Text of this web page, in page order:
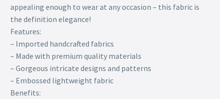
appealing enough to wear at any occasion – this fabric is
the definition elegance!
Features:
– Imported handcrafted fabrics
– Made with premium quality materials
– Gorgeous intricate designs and patterns
– Embossed lightweight fabric
Benefits: